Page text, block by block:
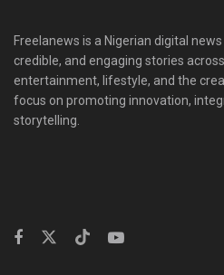
Freelanews is a Nigerian digital
credible, and engaging stories
entertainment, lifestyle, and the
focus on promoting innovation,
storytelling.